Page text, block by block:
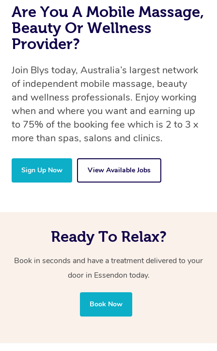
Are You A Mobile Massage,
Beauty Or Wellness
Provider?
Join Blys today, Australia’s largest network
of independent mobile massage, beauty
and wellness professionals. Enjoy working
when and where you want and earning up
to 75% of the booking fee which is 2 to 3 x
more than spas, salons and clinics.
Sign Up Now View Available Jobs
Ready To Relax?
Book in seconds and have a treatment delivered to your
door in Essendon today.
Book Now